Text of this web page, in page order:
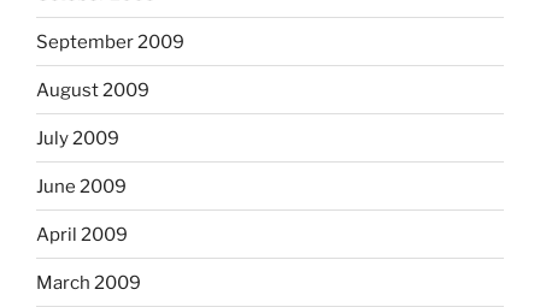
September 2009
August 2009
July 2009
June 2009
April 2009
March 2009